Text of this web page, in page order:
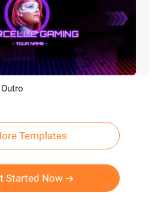
Templates
Started Now